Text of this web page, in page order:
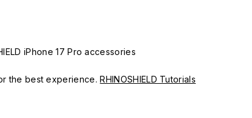
iPhone 17 Pro accessories
the best experience.RHINOSHIELD Tutorials